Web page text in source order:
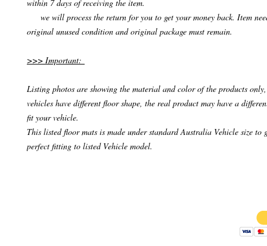
within 7 days of receiving the item.
we will process the return for you to get your money back. Item
original unused condition and original package must remain.
>>> Important:
Listing photos are showing the material and color of the products
vehicles have different floor shape, the real product may have a
fit your vehicle.
This listed floor mats is made under standard Australia Vehicle size to
perfect fitting to listed Vehicle model.